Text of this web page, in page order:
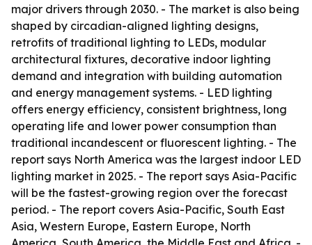
major drivers through 2030. - The market is also being
shaped by circadian-aligned lighting designs,
retrofits of traditional lighting to LEDs, modular
architectural fixtures, decorative indoor lighting
demand and integration with building automation
and energy management systems. - LED lighting
offers energy efficiency, consistent brightness, long
operating life and lower power consumption than
traditional incandescent or fluorescent lighting. - The
report says North America was the largest indoor LED
lighting market in 2025. - The report says Asia-Pacific
will be the fastest-growing region over the forecast
period. - The report covers Asia-Pacific, South East
Asia, Western Europe, Eastern Europe, North